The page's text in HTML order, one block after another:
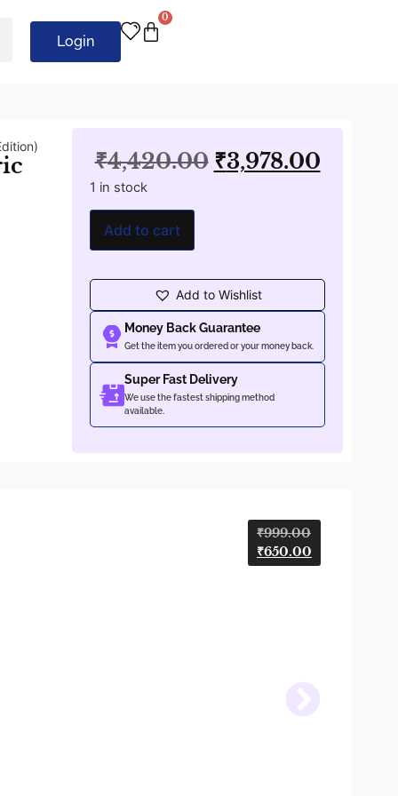
Login
0
₹4,420.00 ₹3,978.00
1 in stock
Add to cart
Add to Wishlist
Money Back Guarantee
Get the item you ordered or your money back.
Super Fast Delivery
We use the fastest shipping method
available.
₹999.00
₹650.00